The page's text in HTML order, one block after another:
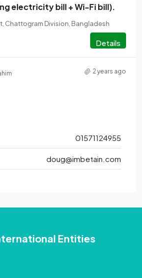
electricity bill + Wi-Fi bill).
Chattogram Division, Bangladesh
Details
2 years ago
01571124955
doug@imbetain.com
Entities